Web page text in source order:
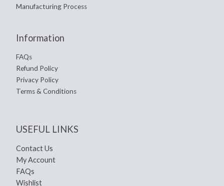
Manufacturing Process
Information
FAQs
Refund Policy
Privacy Policy
Terms & Conditions
USEFUL LINKS
Contact Us
My Account
FAQs
Wishlist